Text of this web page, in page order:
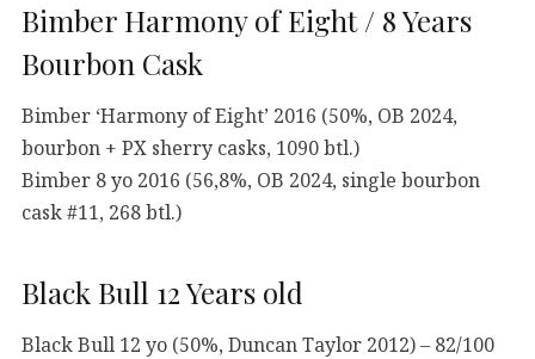
Bimber Harmony of Eight / 8 Years
Bourbon Cask
Bimber ‘Harmony of Eight’ 2016 (50%, OB 2024,
bourbon + PX sherry casks, 1090 btl.)
Bimber 8 yo 2016 (56,8%, OB 2024, single bourbon
cask #11, 268 btl.)
Black Bull 12 Years old
Black Bull 12 yo (50%, Duncan Taylor 2012) – 82/100